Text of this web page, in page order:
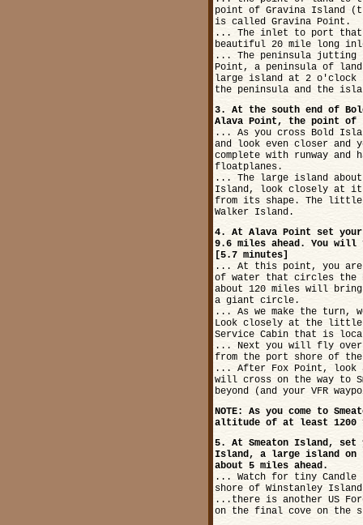
point of Gravina Island
is called Gravina Point.
... The inlet to port that
beautiful 20 mile long
... The peninsula jutting
Point, a peninsula of
large island at 2 o'clock
the peninsula and the
3. At the south end of
Alava Point, the point of
... As you cross Bold
and look even closer and
complete with runway and
floatplanes.
... The large island
Island, look closely at it
from its shape. The
Walker Island.
4. At Alava Point set
9.6 miles ahead. You
[5.7 minutes]
... At this point, you are
of water that circles the
about 120 miles will
a giant circle.
... As we make the turn,
Look closely at the little
Service Cabin that is
... Next you will fly over
from the port shore of the
... After Fox Point, look
will cross on the way to
beyond (and your VFR
NOTE: As you come to
altitude of at least 1200
5. At Smeaton Island, set
Island, a large island on
about 5 miles ahead.
... Watch for tiny
shore of Winstanley
...there is another US
on the final cove on the